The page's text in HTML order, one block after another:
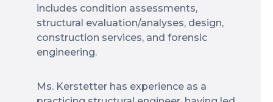
includes condition assessments,
structural evaluation/analyses, design,
construction services, and forensic
engineering.
Ms. Kerstetter has experience as a